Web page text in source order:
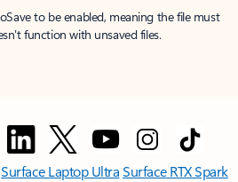
to be enabled, meaning the file must
function with unsaved files.
Surface Laptop UltraSurface RTX Spark